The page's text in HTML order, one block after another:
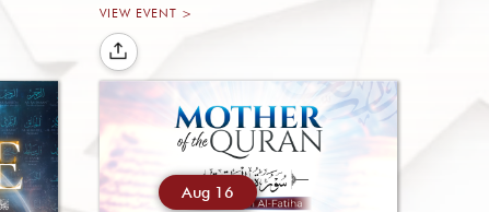
VIEW EVENT >
Aug 16